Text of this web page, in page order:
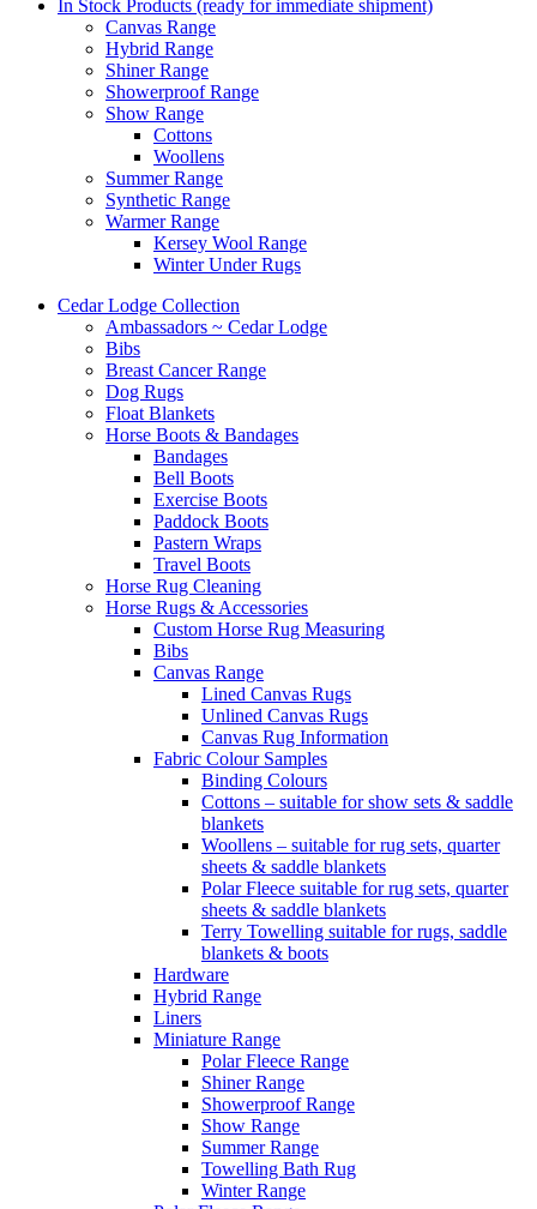
In Stock Products (ready for immediate shipment)
Canvas Range
Hybrid Range
Shiner Range
Showerproof Range
Show Range
Cottons
Woollens
Summer Range
Synthetic Range
Warmer Range
Kersey Wool Range
Winter Under Rugs
Cedar Lodge Collection
Ambassadors ~ Cedar Lodge
Bibs
Breast Cancer Range
Dog Rugs
Float Blankets
Horse Boots & Bandages
Bandages
Bell Boots
Exercise Boots
Paddock Boots
Pastern Wraps
Travel Boots
Horse Rug Cleaning
Horse Rugs & Accessories
Custom Horse Rug Measuring
Bibs
Canvas Range
Lined Canvas Rugs
Unlined Canvas Rugs
Canvas Rug Information
Fabric Colour Samples
Binding Colours
Cottons – suitable for show sets & saddle
blankets
Woollens – suitable for rug sets, quarter
sheets & saddle blankets
Polar Fleece suitable for rug sets, quarter
sheets & saddle blankets
Terry Towelling suitable for rugs, saddle
blankets & boots
Hardware
Hybrid Range
Liners
Miniature Range
Polar Fleece Range
Shiner Range
Showerproof Range
Show Range
Summer Range
Towelling Bath Rug
Winter Range